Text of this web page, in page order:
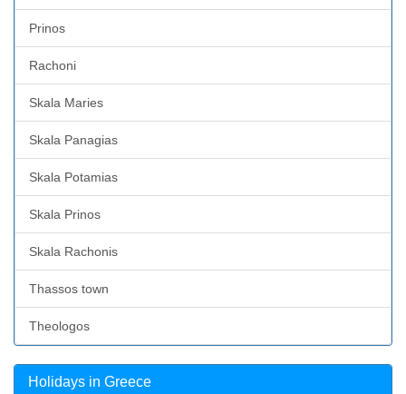
Prinos
Rachoni
Skala Maries
Skala Panagias
Skala Potamias
Skala Prinos
Skala Rachonis
Thassos town
Theologos
Holidays in Greece